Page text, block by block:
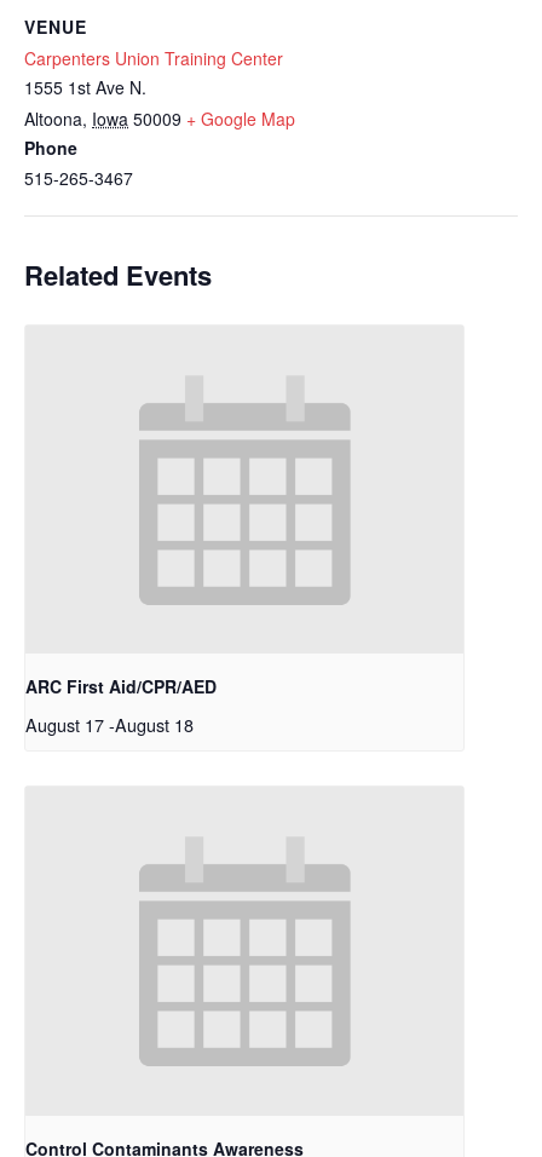
VENUE
Carpenters Union Training Center
1555 1st Ave N.
Altoona, Iowa 50009 + Google Map
Phone
515-265-3467
Related Events
ARC First Aid/CPR/AED
August 17-August 18
Control Contaminants Awareness